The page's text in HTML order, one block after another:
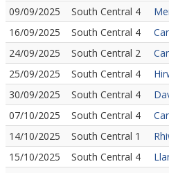
09/09/2025
South Central 4
16/09/2025
South Central 4
24/09/2025
South Central 2
25/09/2025
South Central 4
30/09/2025
South Central 4
07/10/2025
South Central 4
14/10/2025
South Central 1
15/10/2025
South Central 4